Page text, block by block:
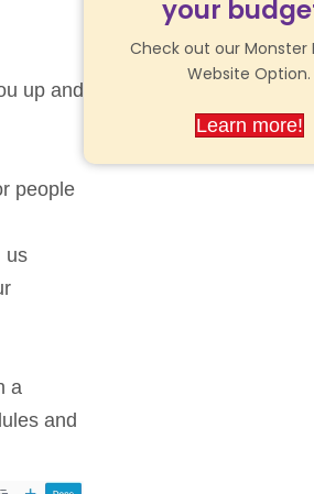
up and
people
us
a
and
your
Check out our Monster
Website Option.
Learn more!